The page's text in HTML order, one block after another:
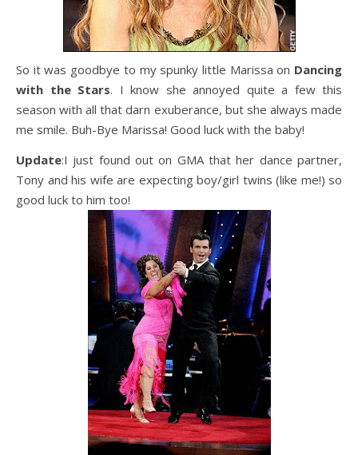
So it was goodbye to my spunky little Marissa on Dancing
with the Stars. I know she annoyed quite a few this
season with all that darn exuberance, but she always made
me smile. Buh-Bye Marissa! Good luck with the baby!
Update:I just found out on GMA that her dance partner,
Tony and his wife are expecting boy/girl twins (like me!) so
good luck to him too!